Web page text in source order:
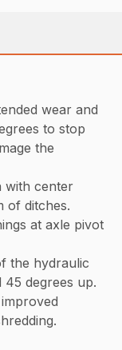
wear and
to stop
the
with center
of ditches.
at axle pivot
the hydraulic
45 degrees up.